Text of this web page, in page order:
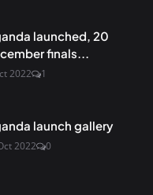
launched, 20
finals...
2022 1
launch gallery
2022 0